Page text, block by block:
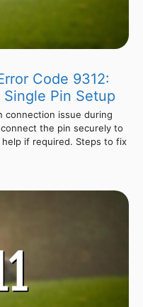
Code 9312:
Pin Setup
connection issue during
the pin securely to
if required. Steps to fix